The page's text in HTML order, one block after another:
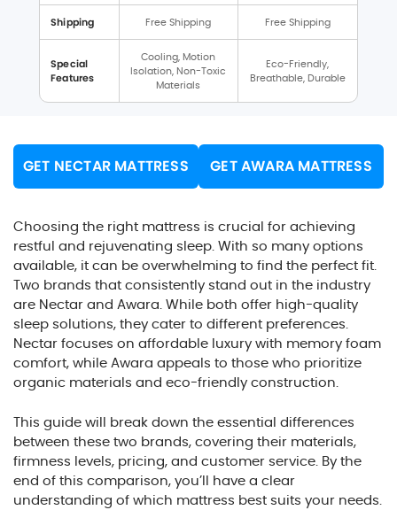
Shipping Free Shipping Free Shipping
Special
Features
Cooling, Motion
Isolation, Non-Toxic
Materials
Eco-Friendly,
Breathable, Durable
GET NECTAR MATTRESS GET AWARA MATTRESS
Choosing the right mattress is crucial for achieving
restful and rejuvenating sleep. With so many options
available, it can be overwhelming to find the perfect fit.
Two brands that consistently stand out in the industry
are Nectar and Awara. While both offer high-quality
sleep solutions, they cater to different preferences.
Nectar focuses on affordable luxury with memory foam
comfort, while Awara appeals to those who prioritize
organic materials and eco-friendly construction.
This guide will break down the essential differences
between these two brands, covering their materials,
firmness levels, pricing, and customer service. By the
end of this comparison, you’ll have a clear
understanding of which mattress best suits your needs.